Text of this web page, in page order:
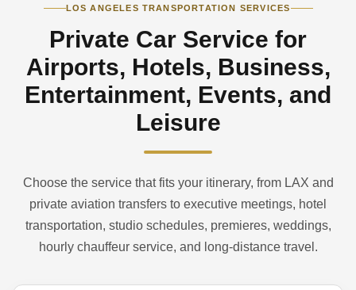
LOS ANGELES TRANSPORTATION SERVICES
Private Car Service for
Airports, Hotels, Business,
Entertainment, Events, and
Leisure
Choose the service that fits your itinerary, from LAX and
private aviation transfers to executive meetings, hotel
transportation, studio schedules, premieres, weddings,
hourly chauffeur service, and long-distance travel.